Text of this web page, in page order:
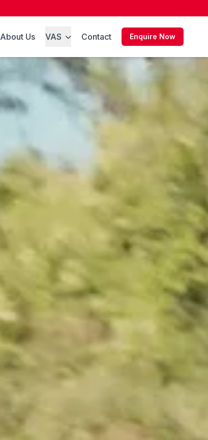
About Us VAS Contact Enquire Now